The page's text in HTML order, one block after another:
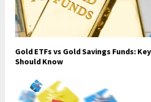
Gold ETFs vs Gold Savings Funds:
Should Know